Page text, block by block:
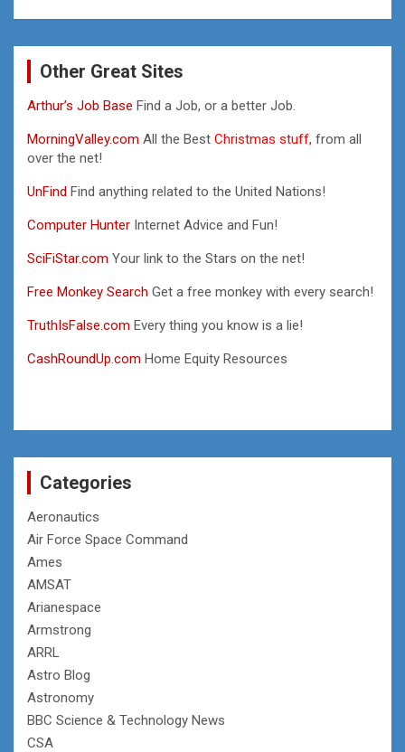
Other Great Sites
Arthur’s Job Base Find a Job, or a better Job.
MorningValley.com All the Best Christmas stuff, from all
over the net!
UnFind Find anything related to the United Nations!
Computer Hunter Internet Advice and Fun!
SciFiStar.com Your link to the Stars on the net!
Free Monkey Search Get a free monkey with every search!
TruthIsFalse.com Every thing you know is a lie!
CashRoundUp.com Home Equity Resources
Categories
Aeronautics
Air Force Space Command
Ames
AMSAT
Arianespace
Armstrong
ARRL
Astro Blog
Astronomy
BBC Science & Technology News
CSA